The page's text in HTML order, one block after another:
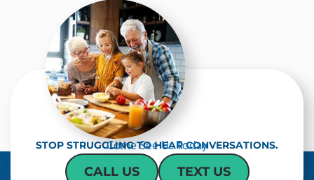
STOP STRUGGLING TO HEAR CONVERSATIONS.
Come See Us Today
CALL US TEXT US